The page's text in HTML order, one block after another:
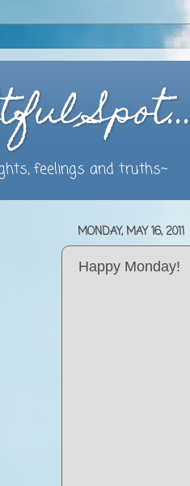
Spot…
feelings and truths~
MONDAY, MAY 16, 2011
Happy Monday!